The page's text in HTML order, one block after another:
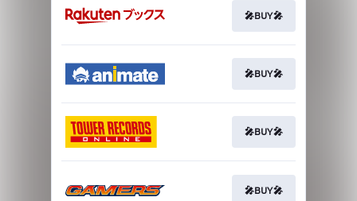
🎤BUY🎤
🎤BUY🎤
🎤BUY🎤
🎤BUY🎤